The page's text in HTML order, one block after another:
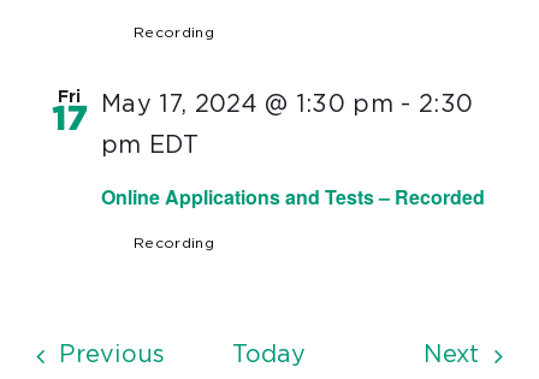
Recording
Fri
17
Online Applications and Tests – Recorded
May 17, 2024 @ 1:30 pm - 2:30
pm EDT
Recording
Previous EventsToday Next